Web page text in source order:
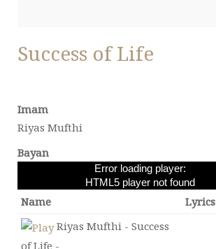
Success of Life
Imam
Riyas Mufthi
Bayan
Error loading player:
HTML5 player not found
Name Lyrics
Riyas Mufthi - Success
of Life -